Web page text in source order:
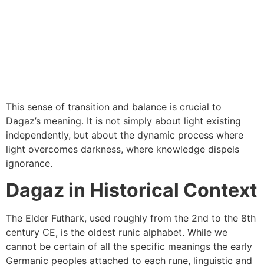
This sense of transition and balance is crucial to
Dagaz’s meaning. It is not simply about light existing
independently, but about the dynamic process where
light overcomes darkness, where knowledge dispels
ignorance.
Dagaz in Historical Context
The Elder Futhark, used roughly from the 2nd to the 8th
century CE, is the oldest runic alphabet. While we
cannot be certain of all the specific meanings the early
Germanic peoples attached to each rune, linguistic and